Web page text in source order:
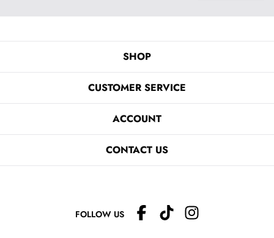
SHOP
CUSTOMER SERVICE
ACCOUNT
CONTACT US
FOLLOW US